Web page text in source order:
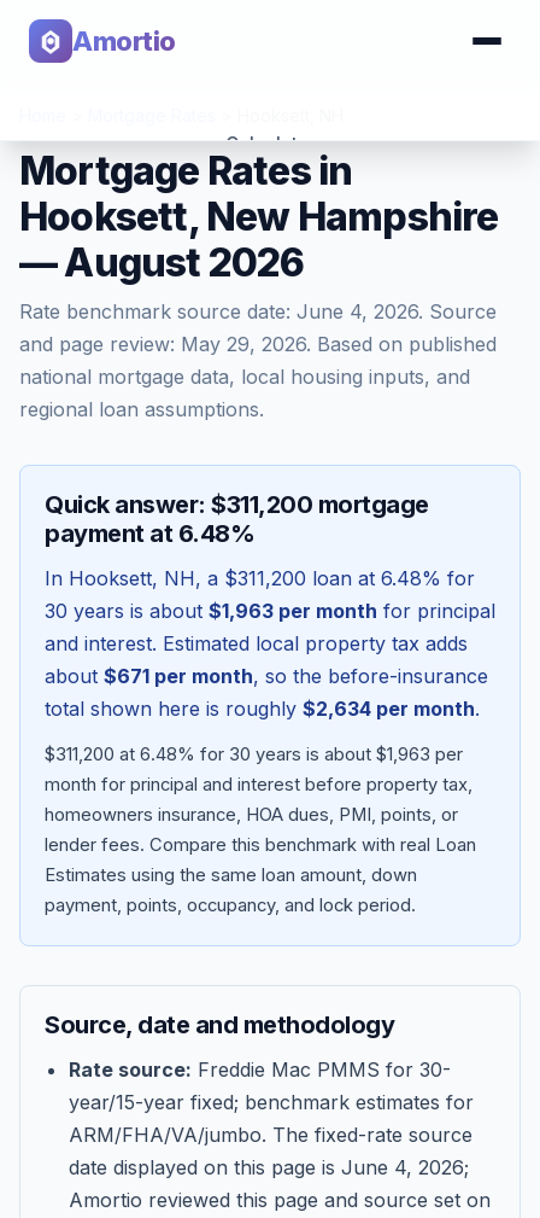
Amortio
Calculator
Tools
Blog
About
Contact
Get Started
Mortgage Rates in
Hooksett, New Hampshire
— August 2026
Rate benchmark source date: June 4, 2026. Source
and page review: May 29, 2026. Based on published
national mortgage data, local housing inputs, and
regional loan assumptions.
Quick answer: $311,200 mortgage
payment at 6.48%
In Hooksett, NH, a $311,200 loan at 6.48% for
30 years is about $1,963 per month for principal
and interest. Estimated local property tax adds
about $671 per month, so the before-insurance
total shown here is roughly $2,634 per month.
$311,200 at 6.48% for 30 years is about $1,963 per
month for principal and interest before property tax,
homeowners insurance, HOA dues, PMI, points, or
lender fees. Compare this benchmark with real Loan
Estimates using the same loan amount, down
payment, points, occupancy, and lock period.
Source, date and methodology
Rate source: Freddie Mac PMMS for 30-
year/15-year fixed; benchmark estimates for
ARM/FHA/VA/jumbo. The fixed-rate source
date displayed on this page is June 4, 2026;
Amortio reviewed this page and source set on